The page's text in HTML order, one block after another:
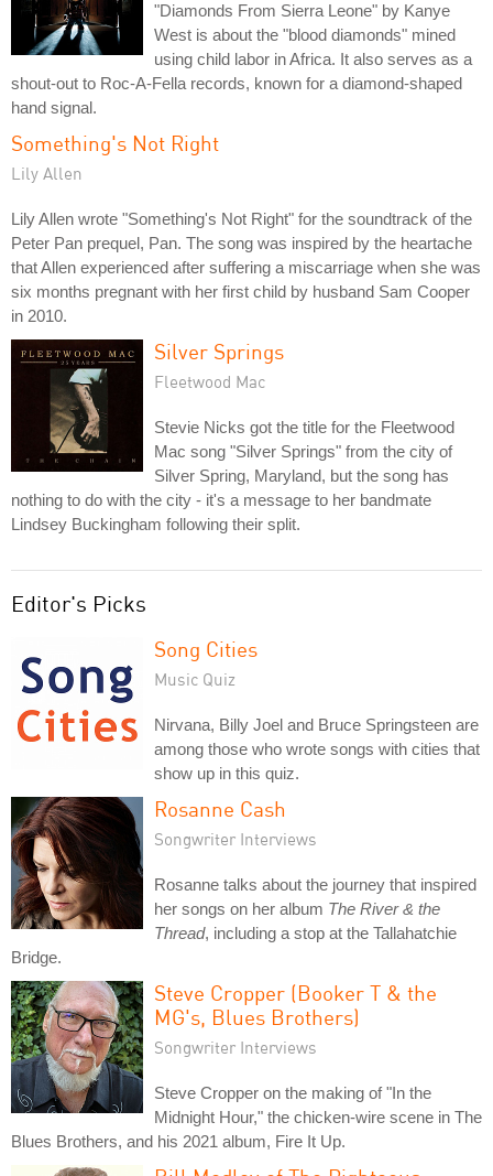
"Diamonds From Sierra Leone" by Kanye
West is about the "blood diamonds" mined
using child labor in Africa. It also serves as a
shout-out to Roc-A-Fella records, known for a diamond-shaped
hand signal.
Something's Not Right
Lily Allen
Lily Allen wrote "Something's Not Right" for the soundtrack of the
Peter Pan prequel, Pan. The song was inspired by the heartache
that Allen experienced after suffering a miscarriage when she was
six months pregnant with her first child by husband Sam Cooper
in 2010.
Silver Springs
Fleetwood Mac
Stevie Nicks got the title for the Fleetwood
Mac song "Silver Springs" from the city of
Silver Spring, Maryland, but the song has
nothing to do with the city - it's a message to her bandmate
Lindsey Buckingham following their split.
Editor's Picks
Song Cities
Music Quiz
Nirvana, Billy Joel and Bruce Springsteen are
among those who wrote songs with cities that
show up in this quiz.
Rosanne Cash
Songwriter Interviews
Rosanne talks about the journey that inspired
her songs on her album The River & the
Thread, including a stop at the Tallahatchie
Bridge.
Steve Cropper (Booker T & the
MG's, Blues Brothers)
Songwriter Interviews
Steve Cropper on the making of "In the
Midnight Hour," the chicken-wire scene in The
Blues Brothers, and his 2021 album, Fire It Up.